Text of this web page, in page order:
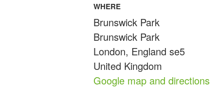
WHERE
Brunswick Park
Brunswick Park
London, England se5
United Kingdom
Google map and directions